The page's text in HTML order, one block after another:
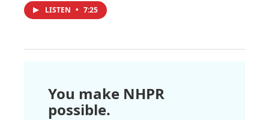
LISTEN • 7:25
You make NHPR
possible.